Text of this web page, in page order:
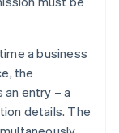
a business
the
an entry – a
details. The